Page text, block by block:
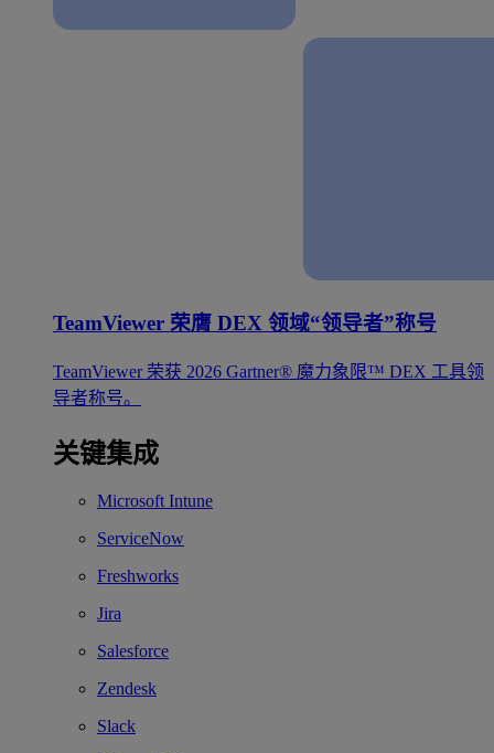
TeamViewer 荣膺 DEX 领域“领导者”称号
TeamViewer 荣获 2026 Gartner® 魔力象限™ DEX 工具领
导者称号。
关键集成
Microsoft Intune
ServiceNow
Freshworks
Jira
Salesforce
Zendesk
Slack